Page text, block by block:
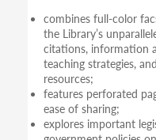
combines full-color
the Library’s
citations, information
teaching strategies,
resources;
features perforated
ease of sharing;
explores important